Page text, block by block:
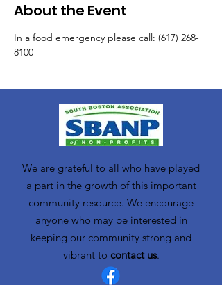
About the Event
In a food emergency please call: (617) 268-
8100
We are grateful to all who have played
a part in the growth of this important
community resource. We encourage
anyone who may be interested in
keeping our community strong and
vibrant to contact us.